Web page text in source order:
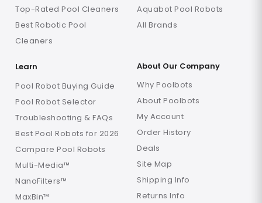
Top-Rated Pool Cleaners
Best Robotic Pool
Cleaners
Aquabot Pool Robots
All Brands
Learn
Pool Robot Buying Guide
Pool Robot Selector
Troubleshooting & FAQs
Best Pool Robots for 2026
Compare Pool Robots
Multi-Media™
NanoFilters™
MaxBin™
About Our Company
Why Poolbots
About Poolbots
My Account
Order History
Deals
Site Map
Shipping Info
Returns Info